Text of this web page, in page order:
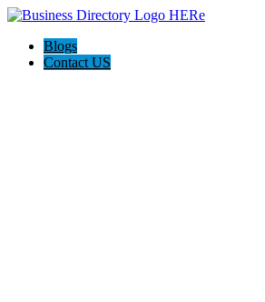
Blogs
Contact US